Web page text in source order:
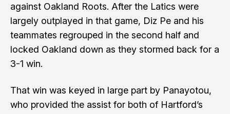
against Oakland Roots. After the Latics were
largely outplayed in that game, Diz Pe and his
teammates regrouped in the second half and
locked Oakland down as they stormed back for a
3-1 win.
That win was keyed in large part by Panayotou,
who provided the assist for both of Hartford’s